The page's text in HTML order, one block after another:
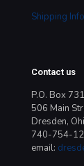
Shipping
Contact us
P.O. Box 731
506 Main
Dresden,
740-754-
email: